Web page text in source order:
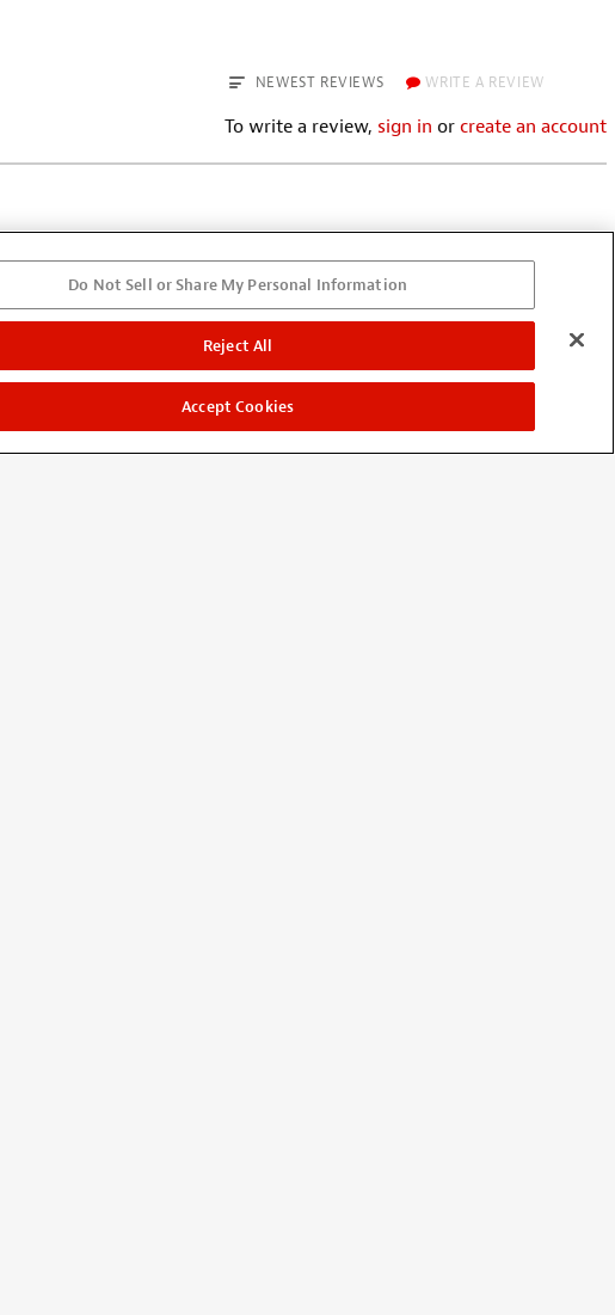
NEWEST REVIEWS WRITE A REVIEW
To write a review, sign in or create an account
put them on three basses and I
Do Not Sell or Share My Personal Information
Reject All
Accept Cookies